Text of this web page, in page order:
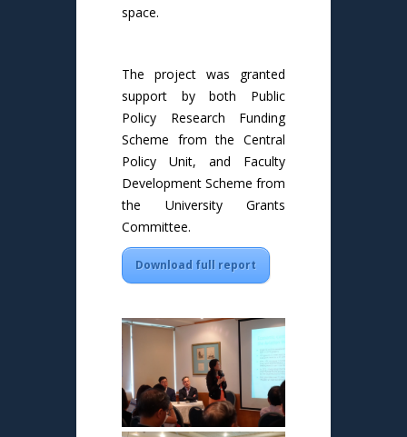
space.
The project was granted
support by both Public
Policy Research Funding
Scheme from the Central
Policy Unit, and Faculty
Development Scheme from
the University Grants
Committee.
Download full report